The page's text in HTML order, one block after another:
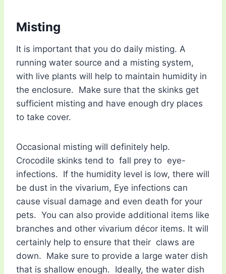
Misting
It is important that you do daily misting. A
running water source and a misting system,
with live plants will help to maintain humidity in
the enclosure. Make sure that the skinks get
sufficient misting and have enough dry places
to take cover.
Occasional misting will definitely help.
Crocodile skinks tend to fall prey to eye-
infections. If the humidity level is low, there will
be dust in the vivarium, Eye infections can
cause visual damage and even death for your
pets. You can also provide additional items like
branches and other vivarium décor items. It will
certainly help to ensure that their claws are
down. Make sure to provide a large water dish
that is shallow enough. Ideally, the water dish